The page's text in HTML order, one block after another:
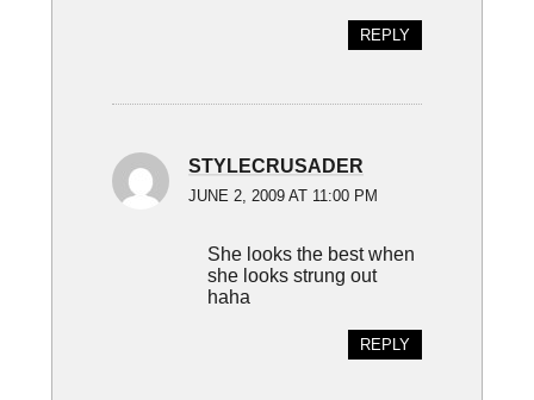
REPLY
STYLECRUSADER
JUNE 2, 2009 AT 11:00 PM
She looks the best when
she looks strung out
haha
REPLY